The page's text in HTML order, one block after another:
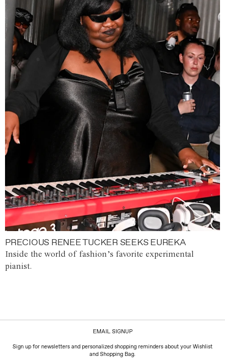
PRECIOUS RENEE TUCKER SEEKS EUREKA
Inside the world of fashion’s favorite experimental
pianist.
EMAIL SIGNUP
Sign up for newsletters and personalized shopping reminders about your Wishlist
and Shopping Bag.